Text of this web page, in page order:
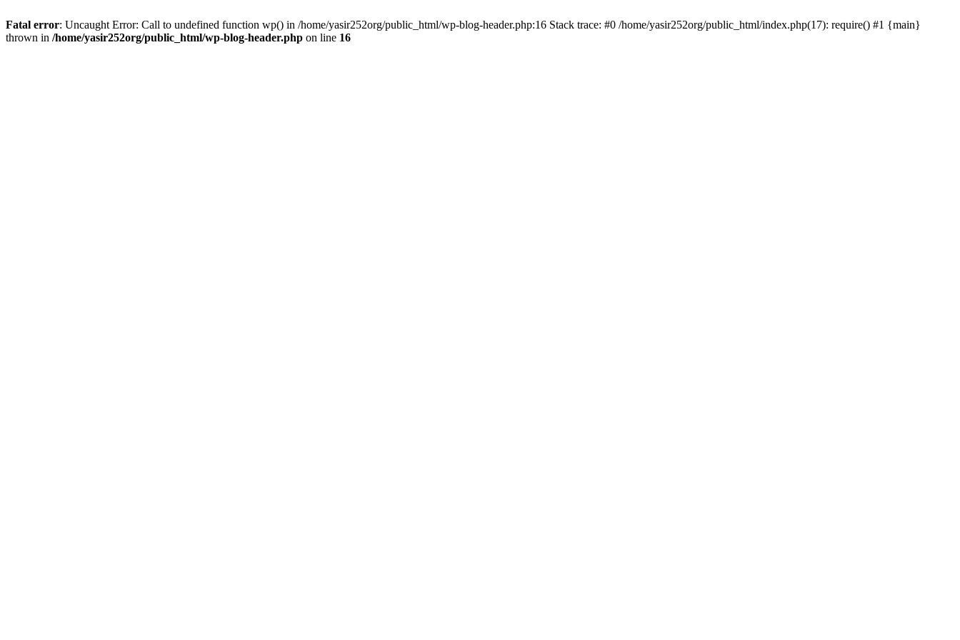
Fatal error: Uncaught Error: Call to undefined function wp() in /home/yasir252org/public_html/wp-blog-header.php:16 Stack trace: #0 /home/yasir252org/public_html/index.php(17): require() #1 {main}
thrown in /home/yasir252org/public_html/wp-blog-header.php on line 16